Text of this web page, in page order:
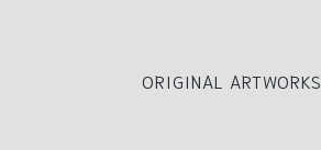
ORIGINAL ARTWORKS